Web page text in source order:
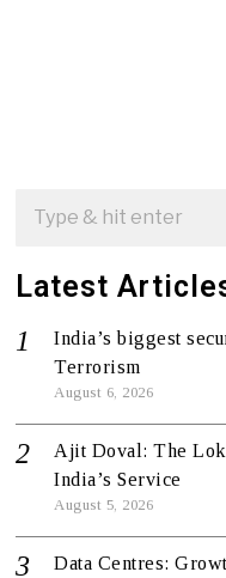
Latest
India’s biggest
Terrorism
August 6, 2026
Ajit Doval: The
India’s Service
August 5, 2026
Data Centres: